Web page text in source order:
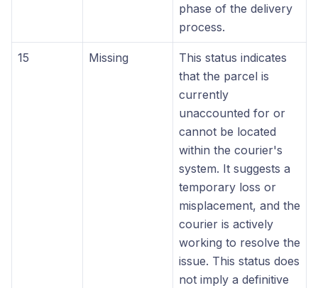
phase of the delivery
process.
15 Missing
This status indicates
that the parcel is
currently
unaccounted for or
cannot be located
within the courier's
system. It suggests a
temporary loss or
misplacement, and the
courier is actively
working to resolve the
issue. This status does
not imply a definitive